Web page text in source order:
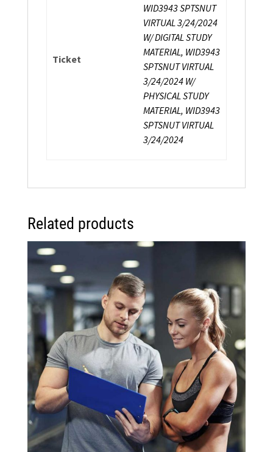
Ticket
WID3943 SPTSNUT
VIRTUAL 3/24/2024
W/ DIGITAL STUDY
MATERIAL, WID3943
SPTSNUT VIRTUAL
3/24/2024 W/
PHYSICAL STUDY
MATERIAL, WID3943
SPTSNUT VIRTUAL
3/24/2024
Related products